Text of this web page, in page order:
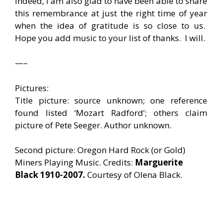
this remembrance at just the right time of year
when the idea of gratitude is so close to us.
Hope you add music to your list of thanks. I will.
—–
Pictures:
Title picture: source unknown; one reference
found listed ‘Mozart Radford’; others claim
picture of Pete Seeger. Author unknown.
Second picture: Oregon Hard Rock (or Gold)
Miners Playing Music. Credits: Marguerite
Black 1910-2007. Courtesy of Olena Black.